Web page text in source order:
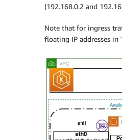
(192.168.0.2 and
Note that for ingress
floating IP addresses in